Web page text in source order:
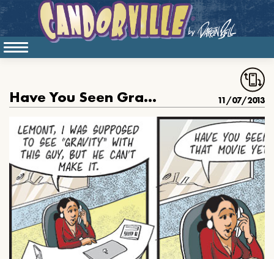
Have You Seen Gravity 11/07/2013